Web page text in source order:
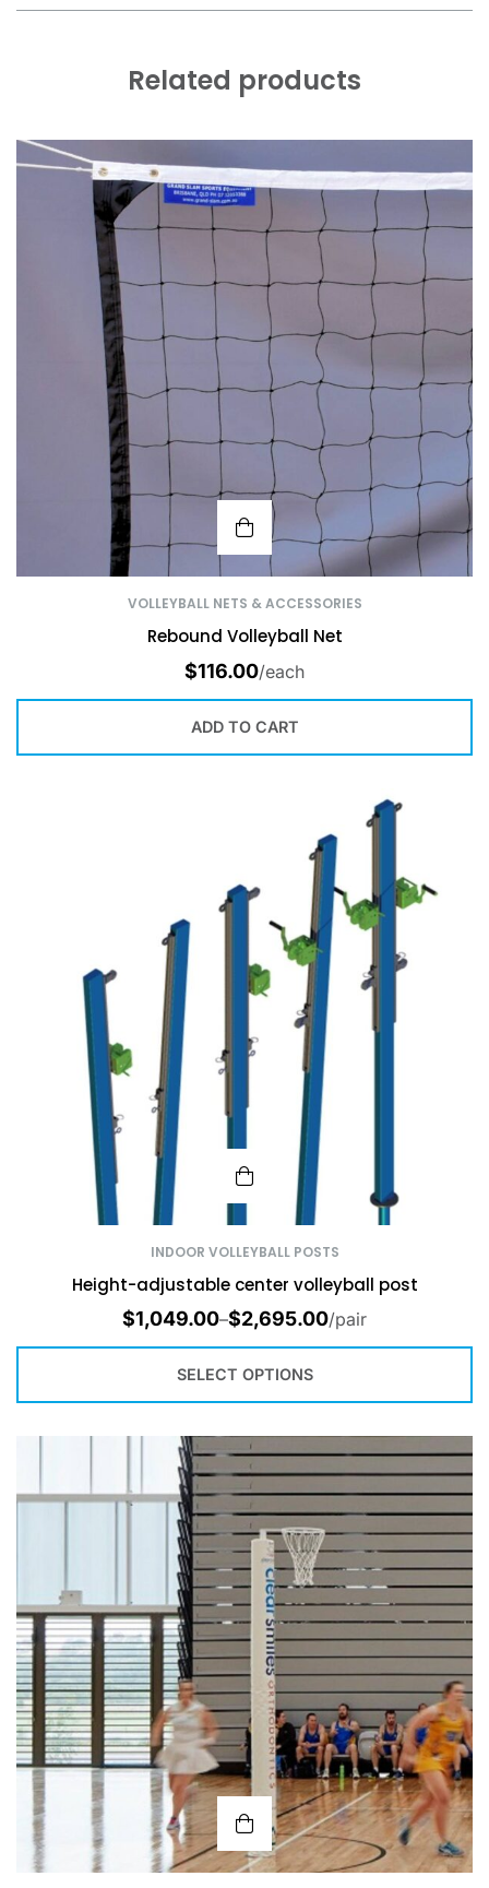
Related products
VOLLEYBALL NETS & ACCESSORIES
Rebound Volleyball Net
$116.00/each
ADD TO CART
INDOOR VOLLEYBALL POSTS
Height-adjustable center volleyball post
$1,049.00–$2,695.00/pair
SELECT OPTIONS